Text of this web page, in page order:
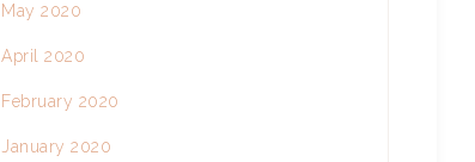
May 2020
April 2020
February 2020
January 2020